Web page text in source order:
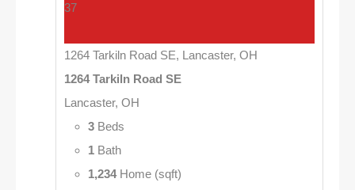
37
1264 Tarkiln Road SE, Lancaster, OH
1264 Tarkiln Road SE
Lancaster, OH
3 Beds
1 Bath
1,234Home (sqft)